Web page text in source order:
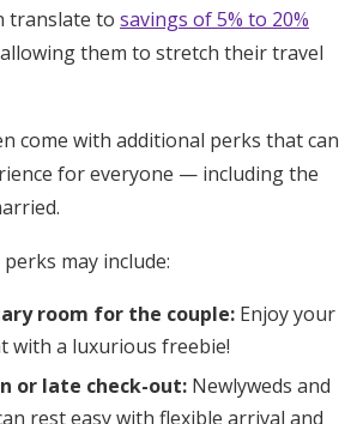
translate to savings of 5% to 20%
them to stretch their travel
come with additional perks that can
for everyone — including the
may include:
room for the couple: Enjoy your
with a luxurious freebie!
or late check-out: Newlyweds and
rest easy with flexible arrival and